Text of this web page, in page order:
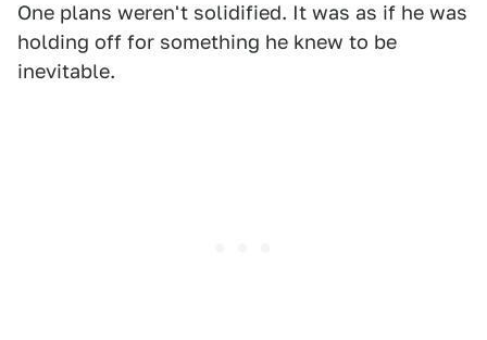
One plans weren't solidified. It was as if he was
holding off for something he knew to be
inevitable.